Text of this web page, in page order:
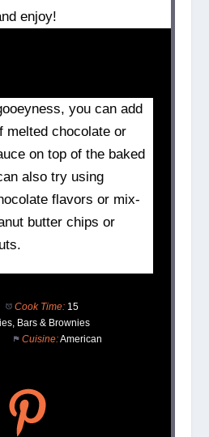
enjoy!
you can add
melted chocolate or
on top of the baked
also try using
flavors or mix-
butter chips or
Cook Time: 15
Bars & Brownies
Cuisine:American